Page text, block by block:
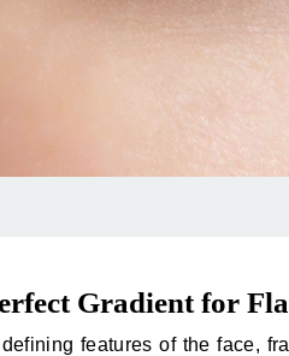
Gradient for
features of the face,